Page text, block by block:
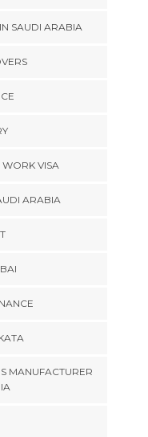
SAUDI ARABIA
WORK VISA
ARABIA
MANUFACTURER